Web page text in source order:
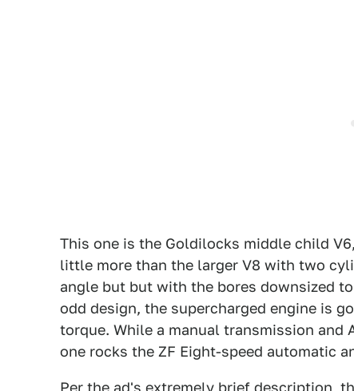
This one is the Goldilocks middle child
little more than the larger V8 with two
angle but but with the bores downsized
odd design, the supercharged engine is
torque. While a manual transmission and
one rocks the ZF Eight-speed automatic
Per the ad's extremely brief description,